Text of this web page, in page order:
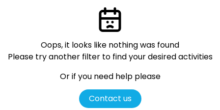
Oops, it looks like nothing was found
Please try another filter to find your desired activities
Or if you need help please
Contact us